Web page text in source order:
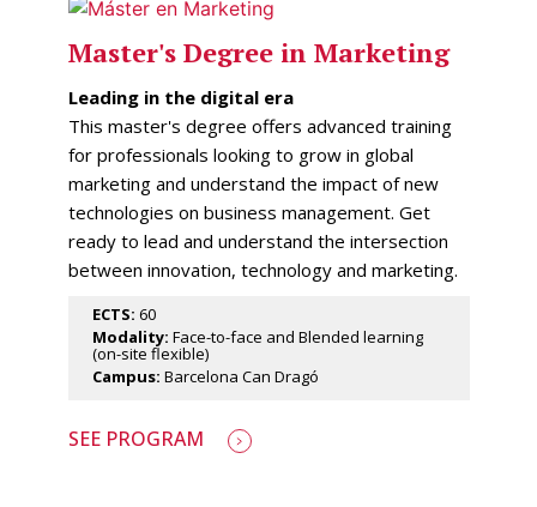
Master's Degree in Marketing
Leading in the digital era
This master's degree offers advanced training
for professionals looking to grow in global
marketing and understand the impact of new
technologies on business management. Get
ready to lead and understand the intersection
between innovation, technology and marketing.
ECTS: 60
Modality: Face-to-face and Blended learning
(on-site flexible)
Campus: Barcelona Can Dragó
SEE PROGRAM